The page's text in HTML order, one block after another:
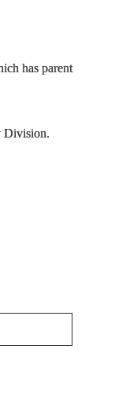
has parent
Division.